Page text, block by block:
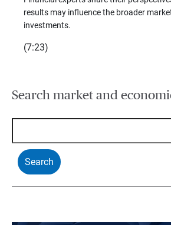
results may influence the broader
investments.
(7:23)
Search market and